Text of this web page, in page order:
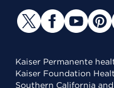
Kaiser Permanente
Kaiser Foundation
Southern California